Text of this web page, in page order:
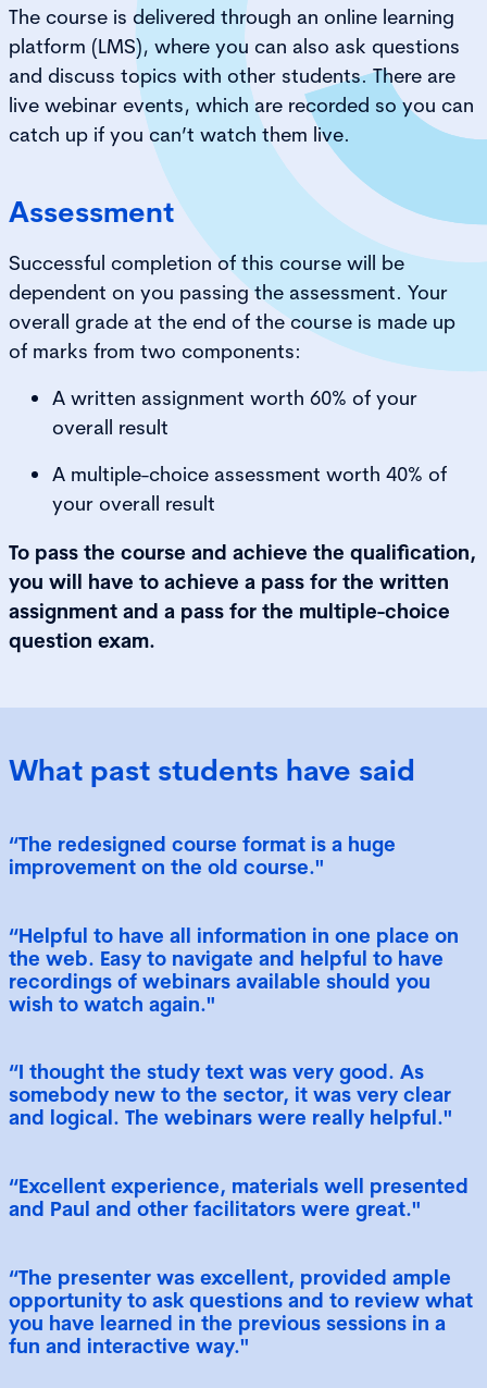
The course is delivered through an online learning
platform (LMS), where you can also ask questions
and discuss topics with other students. There are
live webinar events, which are recorded so you can
catch up if you can’t watch them live.
Assessment
Successful completion of this course will be
dependent on you passing the assessment. Your
overall grade at the end of the course is made up
of marks from two components:
A written assignment worth 60% of your
overall result
A multiple-choice assessment worth 40% of
your overall result
To pass the course and achieve the qualification,
you will have to achieve a pass for the written
assignment and a pass for the multiple-choice
question exam.
What past students have said
“The redesigned course format is a huge
improvement on the old course."
“Helpful to have all information in one place on
the web. Easy to navigate and helpful to have
recordings of webinars available should you
wish to watch again."
“I thought the study text was very good. As
somebody new to the sector, it was very clear
and logical. The webinars were really helpful."
“Excellent experience, materials well presented
and Paul and other facilitators were great."
“The presenter was excellent, provided ample
opportunity to ask questions and to review what
you have learned in the previous sessions in a
fun and interactive way."